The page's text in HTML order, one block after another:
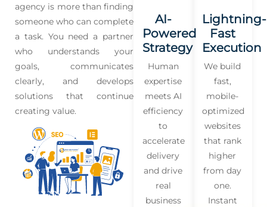
agency is more than finding
someone who can complete
a task. You need a partner
who understands your
goals, communicates
clearly, and develops
solutions that continue
creating value.
AI-
Powered
Strategy
Human
expertise
meets AI
efficiency
to
accelerate
delivery
and drive
real
business
Lightning-
Fast
Execution
We build
fast,
mobile-
optimized
websites
that rank
higher
from day
one.
Instant